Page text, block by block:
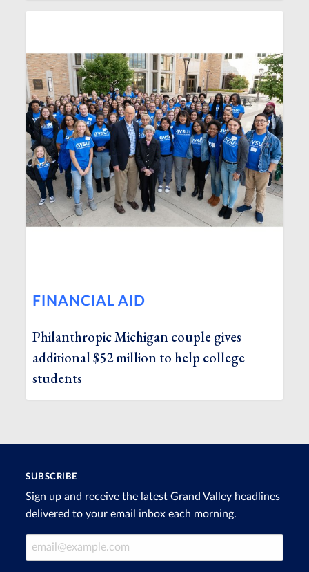
FINANCIAL AID
Philanthropic Michigan couple gives
additional $52 million to help college
students
SUBSCRIBE
Sign up and receive the latest Grand Valley headlines
delivered to your email inbox each morning.
Email Address